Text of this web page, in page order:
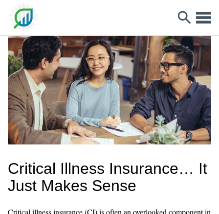
Critical Illness Insurance… It
Just Makes Sense
Critical illness insurance (CI) is often an overlooked component in